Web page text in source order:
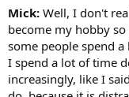
Mick: Well, I don't
become my hobby
some people spend
I spend a lot of time
increasingly, like I